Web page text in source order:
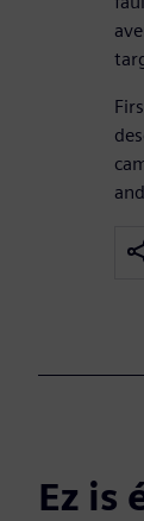
Ez is